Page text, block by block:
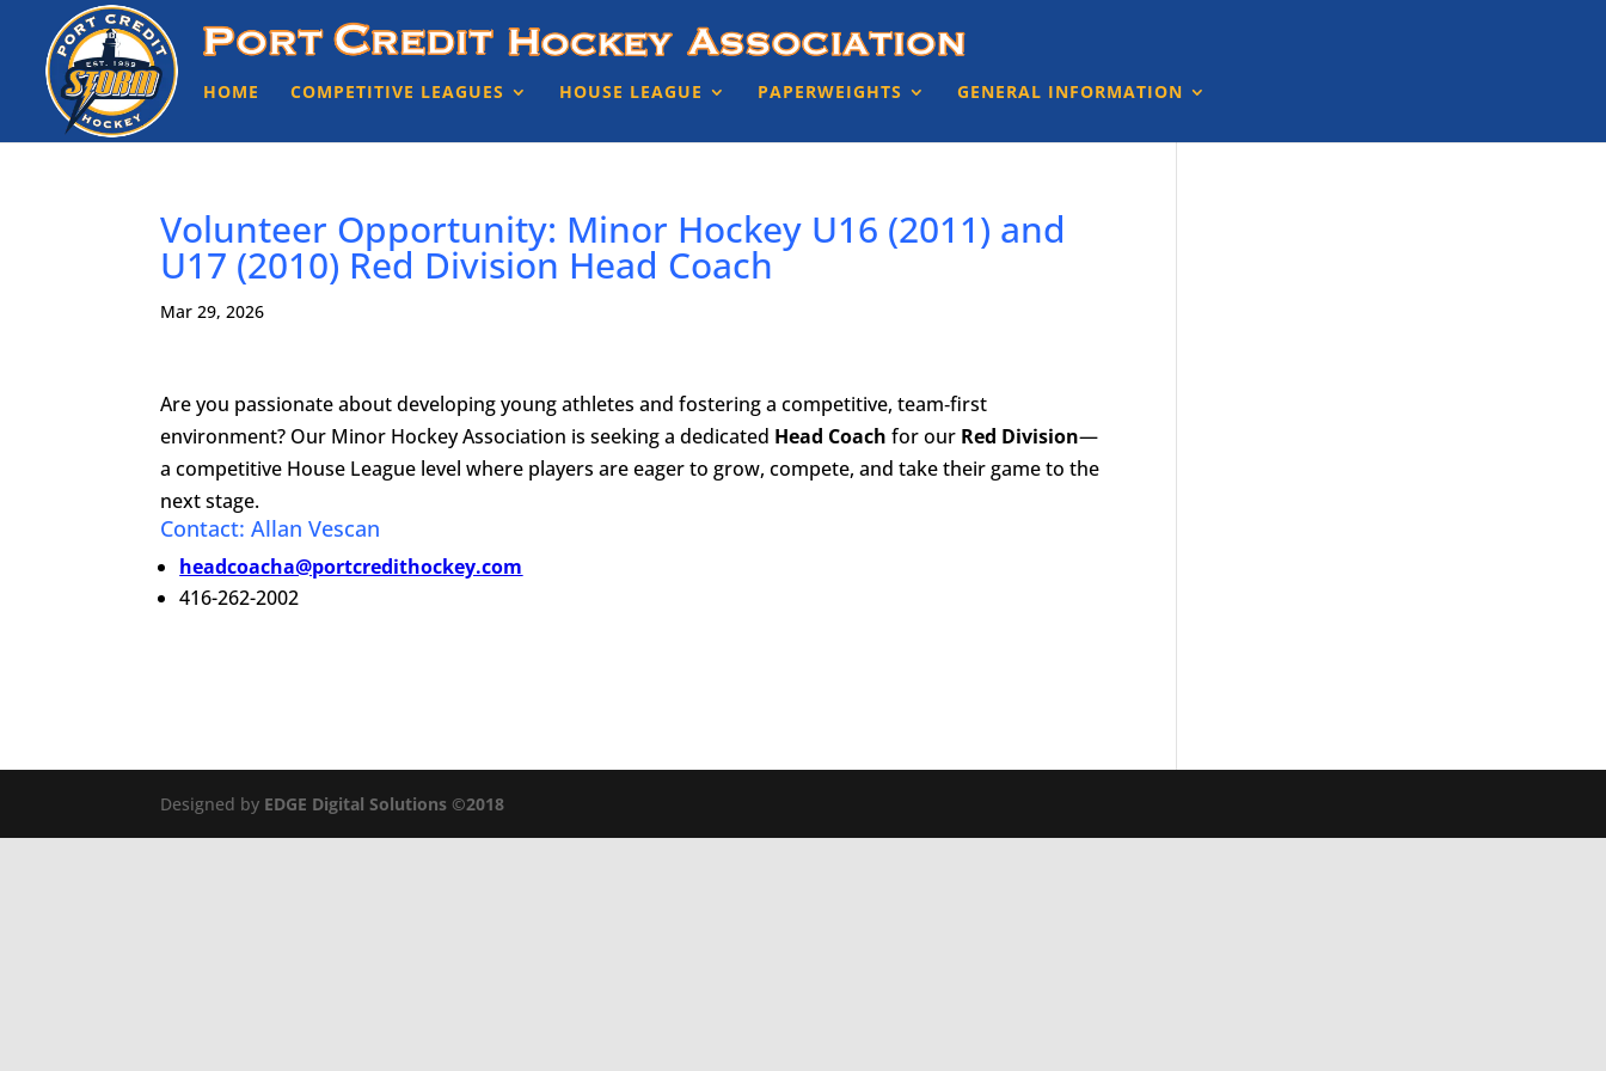
HOME COMPETITIVE LEAGUES HOUSE LEAGUE PAPERWEIGHTS GENERAL INFORMATION
Volunteer Opportunity: Minor Hockey U16 (2011) and
U17 (2010) Red Division Head Coach
Mar 29, 2026
Are you passionate about developing young athletes and fostering a competitive, team‑first
environment? Our Minor Hockey Association is seeking a dedicated Head Coach for our Red Division—
a competitive House League level where players are eager to grow, compete, and take their game to the
next stage.
Contact: Allan Vescan
headcoacha@portcredithockey.com
416-262-2002
Designed by EDGE Digital Solutions ©2018